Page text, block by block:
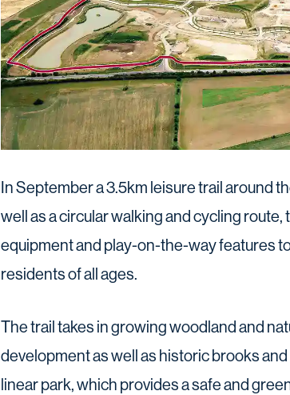
In September a 3.5km leisure trail around
well as a circular walking and cycling
equipment and play-on-the-way features
residents of all ages.
The trail takes in growing woodland and
development as well as historic brooks
linear park, which provides a safe and